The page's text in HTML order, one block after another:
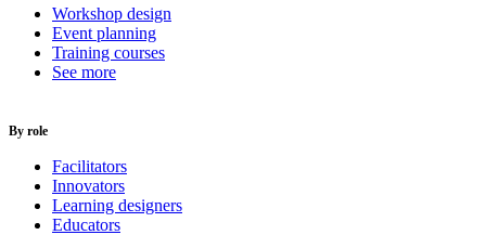
Workshop design
Event planning
Training courses
See more
By role
Facilitators
Innovators
Learning designers
Educators